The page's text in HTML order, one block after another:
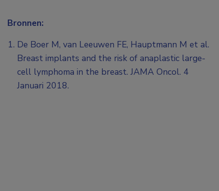
Bronnen:
De Boer M, van Leeuwen FE, Hauptmann M et al.
Breast implants and the risk of anaplastic large-
cell lymphoma in the breast. JAMA Oncol. 4
Januari 2018.